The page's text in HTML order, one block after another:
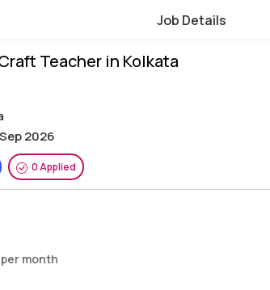
Job Details
Teacher in Kolkata
2026
0 Applied
per month